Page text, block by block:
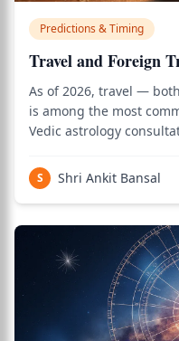
Predictions & Timing
Travel and Foreign
As of 2026, travel —
is among the most
Vedic astrology
becomes possible. Use
how this applies to your
S Shri Ankit Bansal